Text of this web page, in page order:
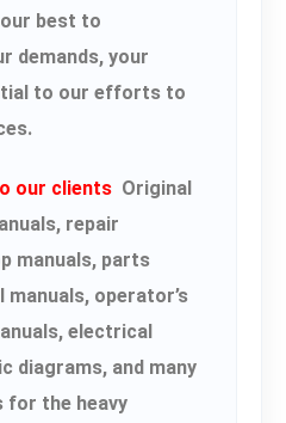
best to
demands, your
to our efforts to
our clients Original
repair
manuals, parts
manuals, operator’s
electrical
diagrams, and many
the heavy